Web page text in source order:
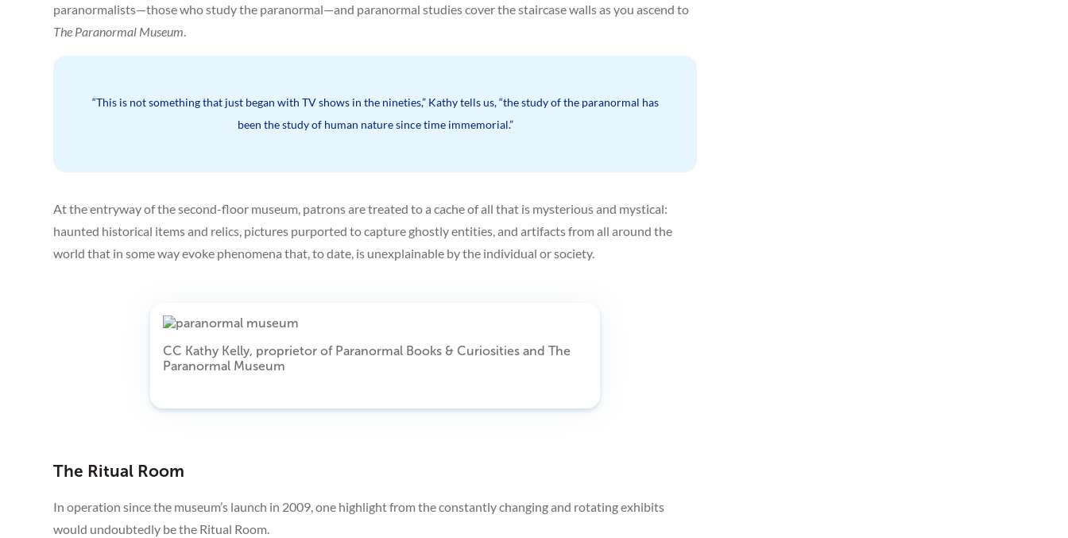
paranormalists—those who study the paranormal—and paranormal studies cover the staircase walls as you ascend to
The Paranormal Museum
“This is not something that just began with TV shows in the nineties,” Kathy tells us, “the study of the paranormal has
been the study of human nature since time immemorial.”
At the entryway of the second-floor museum, patrons are treated to a cache of all that is mysterious and mystical:
haunted historical items and relics, pictures purported to capture ghostly entities, and artifacts from all around the
world that in some way evoke phenomena that, to date, is unexplainable by the individual or society.
CC Kathy Kelly, proprietor of Paranormal Books & Curiosities and The
Paranormal Museum
The Ritual Room
In operation since the museum’s launch in 2009, one highlight from the constantly changing and rotating exhibits
would undoubtedly be the Ritual Room.